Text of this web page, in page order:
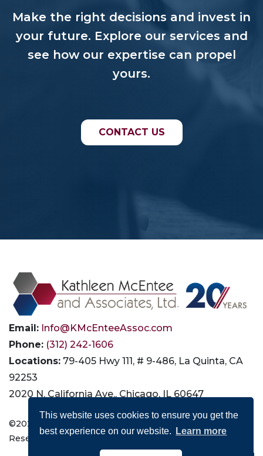
This website uses cookies to ensure you get the
best experience on our website.
Learn more
Make the right decisions and invest in
your future. Explore our services and
see how our expertise can propel
yours.
CONTACT US
Email: Info@KMcEnteeAssoc.com
Phone: (312) 242-1606
Locations: 79-405 Hwy 111, # 9-486, La Quinta, CA
92253
2020 N. California Ave., Chicago, IL 60647
©2026 Kathleen McEntee and Associates, Ltd. All Rights
Reserved |
Privacy Accessibility